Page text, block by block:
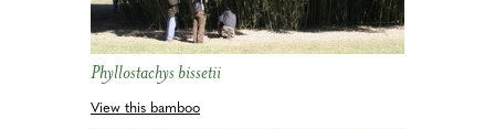
Phyllostachys bissetii
View this bamboo